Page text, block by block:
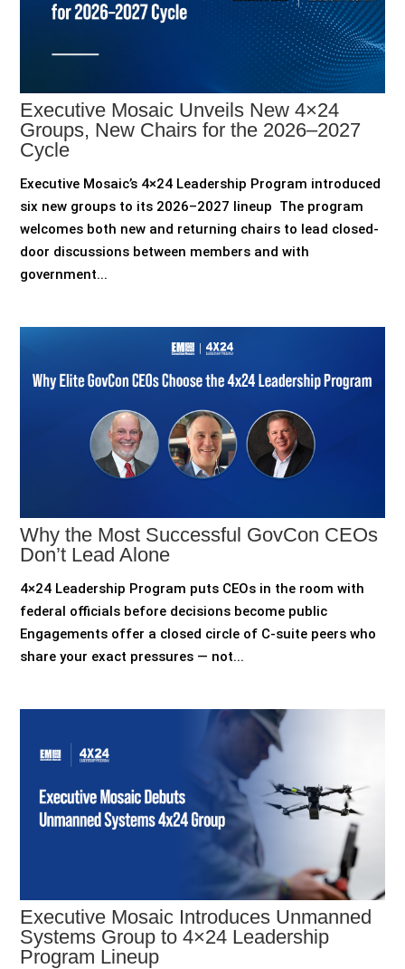
Executive Mosaic Unveils New 4×24
Groups, New Chairs for the 2026–2027
Cycle
Executive Mosaic’s 4×24 Leadership Program introduced
six new groups to its 2026–2027 lineup The program
welcomes both new and returning chairs to lead closed-
door discussions between members and with
government...
Why the Most Successful GovCon CEOs
Don’t Lead Alone
4×24 Leadership Program puts CEOs in the room with
federal officials before decisions become public
Engagements offer a closed circle of C-suite peers who
share your exact pressures — not...
Executive Mosaic Introduces Unmanned
Systems Group to 4×24 Leadership
Program Lineup